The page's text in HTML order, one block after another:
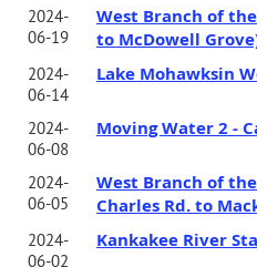
2024-
06-19
West Branch of
to McDowell
2024-
06-14
Lake Mohawksin
2024-
06-08
Moving Water 2 -
2024-
06-05
West Branch of
Charles Rd. to
2024-
06-02
Kankakee River